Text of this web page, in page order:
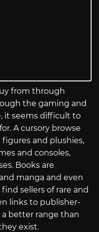
from through
the gaming and
it seems difficult to
A cursory browse
and plushies,
and consoles,
Books are
manga and even
find sellers of rare and
links to publisher-
better range than
exist.